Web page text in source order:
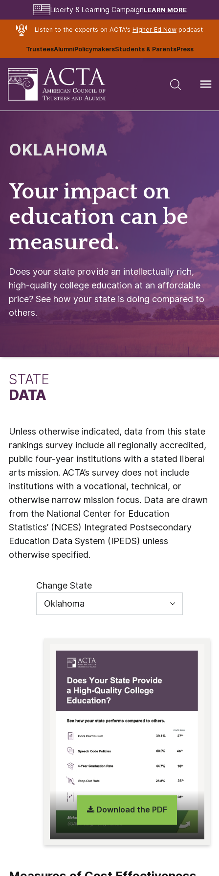
Liberty & Learning CampaignLEARN MORE
Listen to the experts on ACTA's Higher Ed Nowpodcast
TrusteesAlumniPolicymakersStudents & ParentsPress
OKLAHOMA
Your impact on
education can be
measured.
Does your state provide an intellectually rich,
high-quality college education at an affordable
price? See how your state is doing compared to
others.
STATE
DATA
Unless otherwise indicated, data from this state
rankings survey include all regionally accredited,
public four-year institutions with a stated liberal
arts mission. ACTA’s survey does not include
institutions with a vocational, technical, or
otherwise narrow mission focus. Data are drawn
from the National Center for Education
Statistics’ (NCES) Integrated Postsecondary
Education Data System (IPEDS) unless
otherwise specified.
Change State
Download the PDF